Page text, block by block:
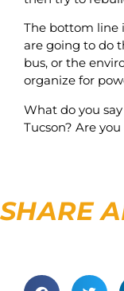
The bottom line
are going to do
bus, or the
organize for
What do you
Tucson? Are
SHARE